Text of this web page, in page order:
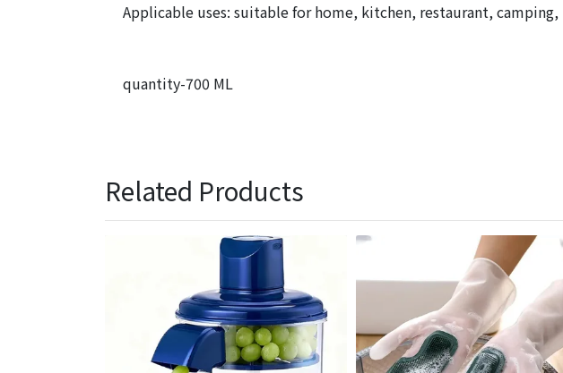
Applicable uses: suitable for home, kitchen, restaurant,
quantity-700 ML
Related Products